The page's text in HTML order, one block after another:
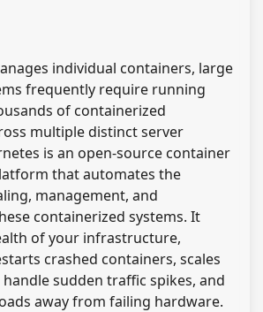
individual containers, large
frequently require running
of containerized
multiple distinct server
is an open-source container
that automates the
management, and
containerized systems. It
of your infrastructure,
crashed containers, scales
sudden traffic spikes, and
away from failing hardware.